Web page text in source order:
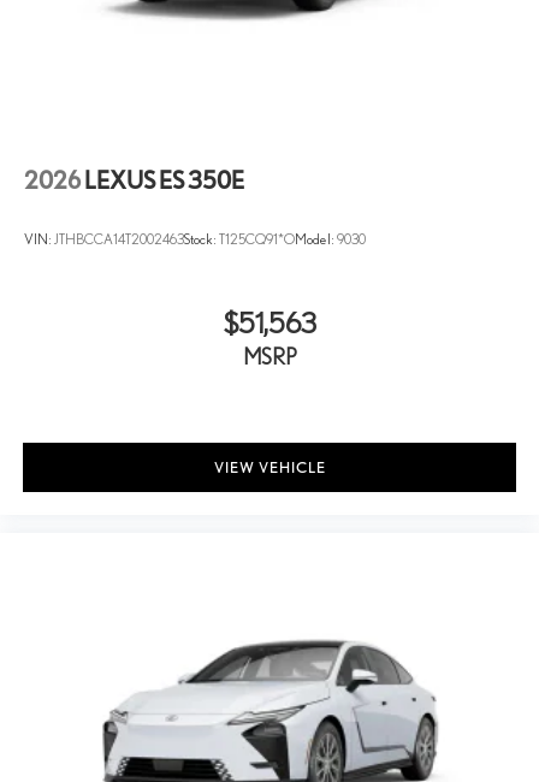
2026 LEXUS ES 350E
VIN: JTHBCCA14T2002463Stock: T125CQ91*OModel: 9030
$51,563
MSRP
VIEW VEHICLE